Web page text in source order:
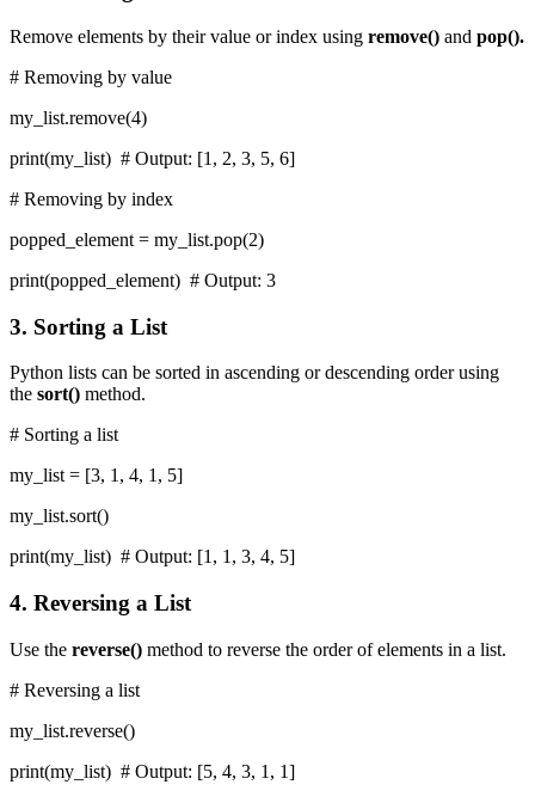
Remove elements by their value or index using remove() and pop().
# Removing by value
my_list.remove(4)
print(my_list) # Output: [1, 2, 3, 5, 6]
# Removing by index
popped_element = my_list.pop(2)
print(popped_element) # Output: 3
3. Sorting a List
Python lists can be sorted in ascending or descending order using
the sort() method.
# Sorting a list
my_list = [3, 1, 4, 1, 5]
my_list.sort()
print(my_list) # Output: [1, 1, 3, 4, 5]
4. Reversing a List
Use the reverse() method to reverse the order of elements in a list.
# Reversing a list
my_list.reverse()
print(my_list) # Output: [5, 4, 3, 1, 1]